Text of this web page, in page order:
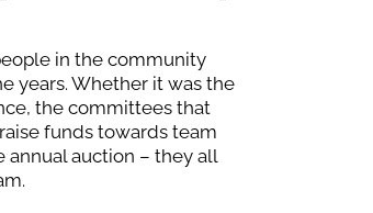
in the community
years. Whether it was the
the committees that
funds towards team
auction – they all